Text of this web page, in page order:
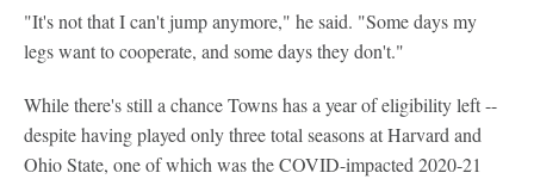
"It's not that I can't jump anymore," he said. "Some days my
legs want to cooperate, and some days they don't."
While there's still a chance Towns has a year of eligibility left --
despite having played only three total seasons at Harvard and
Ohio State, one of which was the COVID-impacted 2020-21